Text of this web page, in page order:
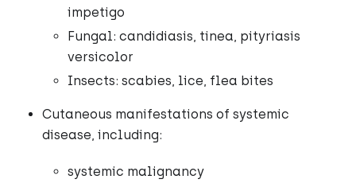
impetigo
Fungal: candidiasis, tinea, pityriasis
versicolor
Insects: scabies, lice, flea bites
Cutaneous manifestations of systemic
disease, including:
systemic malignancy